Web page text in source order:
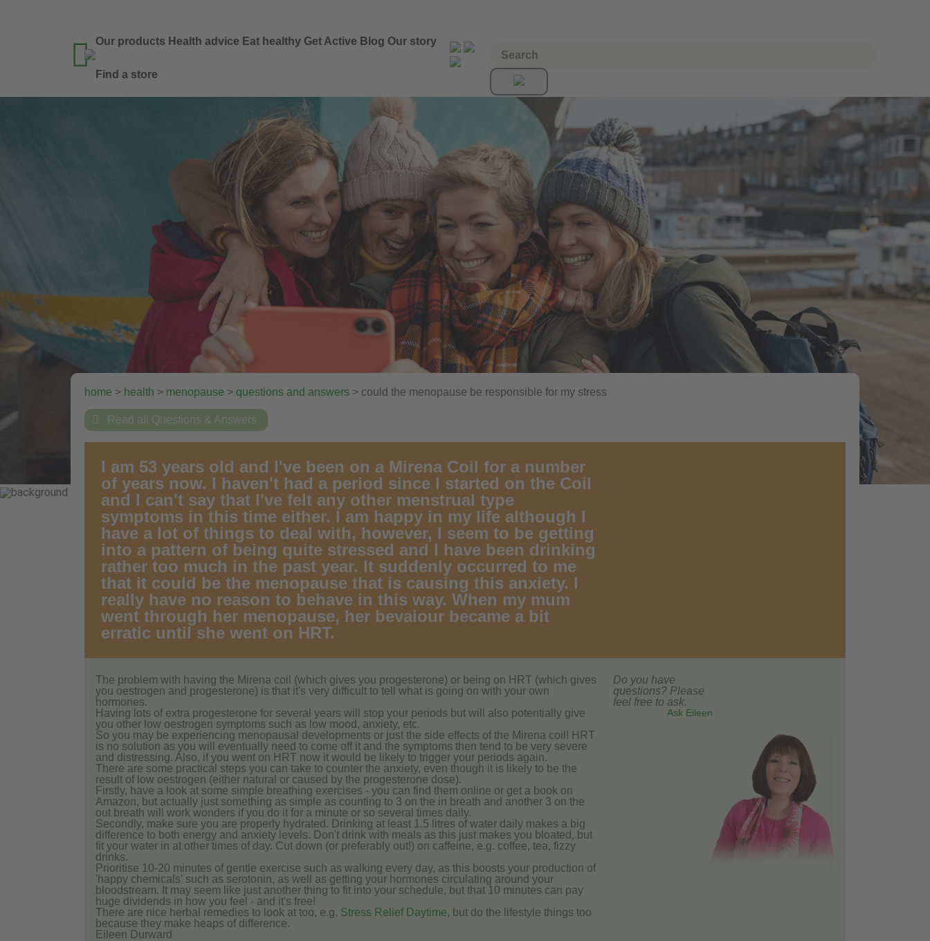
 Our products Health advice Eat healthy Get Active Blog Our story
Find a store
home > health > menopause > questions and answers > could the menopause be responsible for my stress
 Read all Questions & Answers
I am 53 years old and I've been on a Mirena Coil for a number
of years now. I haven't had a period since I started on the Coil
and I can't say that I've felt any other menstrual type
symptoms in this time either. I am happy in my life although I
have a lot of things to deal with, however, I seem to be getting
into a pattern of being quite stressed and I have been drinking
rather too much in the past year. It suddenly occurred to me
that it could be the menopause that is causing this anxiety. I
really have no reason to behave in this way. When my mum
went through her menopause, her bevaiour became a bit
erratic until she went on HRT.
The problem with having the Mirena coil (which gives you progesterone) or being on HRT (which gives
you oestrogen and progesterone) is that it's very difficult to tell what is going on with your own
hormones.
Having lots of extra progesterone for several years will stop your periods but will also potentially give
you other low oestrogen symptoms such as low mood, anxiety, etc.
So you may be experiencing menopausal developments or just the side effects of the Mirena coil! HRT
is no solution as you will eventually need to come off it and the symptoms then tend to be very severe
and distressing. Also, if you went on HRT now it would be likely to trigger your periods again.
There are some practical steps you can take to counter the anxiety, even though it is likely to be the
result of low oestrogen (either natural or caused by the progesterone dose).
Firstly, have a look at some simple breathing exercises - you can find them online or get a book on
Amazon, but actually just something as simple as counting to 3 on the in breath and another 3 on the
out breath will work wonders if you do it for a minute or so several times daily.
Secondly, make sure you are properly hydrated. Drinking at least 1.5 litres of water daily makes a big
difference to both energy and anxiety levels. Don't drink with meals as this just makes you bloated, but
fit your water in at other times of day. Cut down (or preferably out!) on caffeine, e.g. coffee, tea, fizzy
drinks.
Prioritise 10-20 minutes of gentle exercise such as walking every day, as this boosts your production of
'happy chemicals' such as serotonin, as well as getting your hormones circulating around your
bloodstream. It may seem like just another thing to fit into your schedule, but that 10 minutes can pay
huge dividends in how you feel - and it's free!
There are nice herbal remedies to look at too, e.g. Stress Relief Daytime, but do the lifestyle things too
because they make heaps of difference.
Eileen Durward
Do you have
questions? Please
feel free to ask.
Ask Eileen